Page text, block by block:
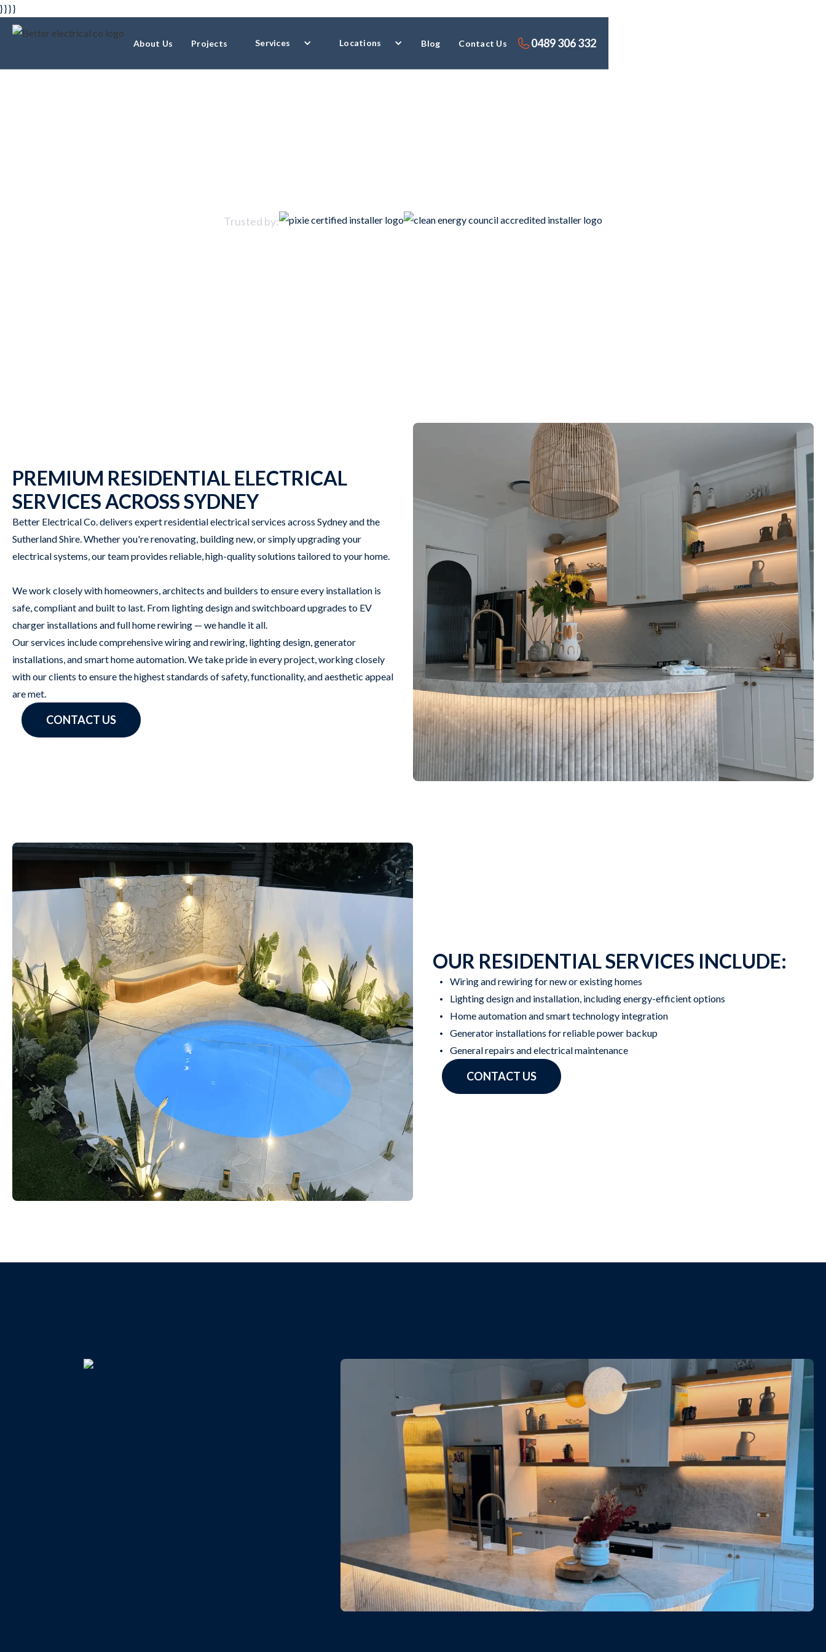
} } } }
0489 306 332
About Us Locations
Services
Projects Blog Contact Us
Trusted by:
PREMIUM RESIDENTIAL ELECTRICAL
SERVICES ACROSS SYDNEY
Better Electrical Co. delivers expert residential electrical services across Sydney and the
Sutherland Shire. Whether you're renovating, building new, or simply upgrading your
electrical systems, our team provides reliable, high-quality solutions tailored to your home.
We work closely with homeowners, architects and builders to ensure every installation is
safe, compliant and built to last. From lighting design and switchboard upgrades to EV
charger installations and full home rewiring — we handle it all.
Our services include comprehensive wiring and rewiring, lighting design, generator
installations, and smart home automation. We take pride in every project, working closely
with our clients to ensure the highest standards of safety, functionality, and aesthetic appeal
are met.
CONTACT US
OUR RESIDENTIAL SERVICES INCLUDE:
Wiring and rewiring for new or existing homes
Lighting design and installation, including energy-efficient options
Home automation and smart technology integration
Generator installations for reliable power backup
General repairs and electrical maintenance
CONTACT US